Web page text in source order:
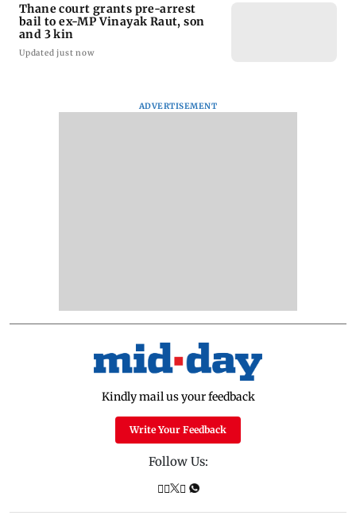
Thane court grants pre-arrest
bail to ex-MP Vinayak Raut, son
and 3 kin
Updated just now
ADVERTISEMENT
Kindly mail us your feedback
Write Your Feedback
Follow Us: